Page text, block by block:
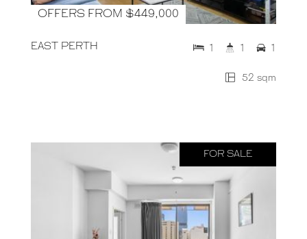
OFFERS FROM $449,000
EAST PERTH
52 sqm
1 1 1
FOR SALE